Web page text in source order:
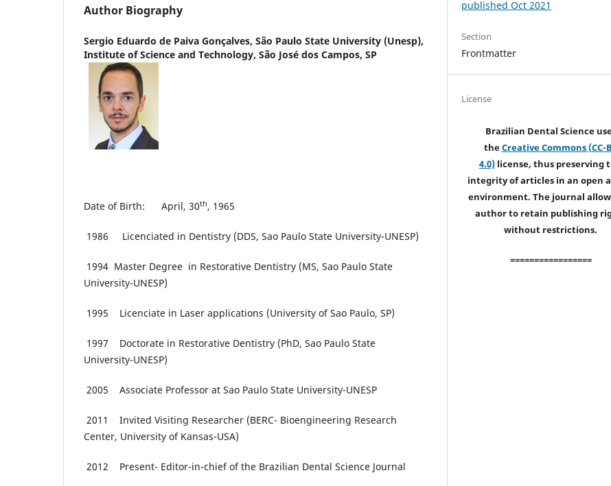
Author Biography
Sergio Eduardo de Paiva Gonçalves, São Paulo State University (Unesp),
Institute of Science and Technology, São José dos Campos, SP
Date of Birth: April, 30th, 1965
1986 Licenciated in Dentistry (DDS, Sao Paulo State University-UNESP)
1994 Master Degree in Restorative Dentistry (MS, Sao Paulo State
University-UNESP)
1995 Licenciate in Laser applications (University of Sao Paulo, SP)
1997 Doctorate in Restorative Dentistry (PhD, Sao Paulo State
University-UNESP)
2005 Associate Professor at Sao Paulo State University-UNESP
2011 Invited Visiting Researcher (BERC- Bioengineering Research
Center, University of Kansas-USA)
2012 Present- Editor-in-chief of the Brazilian Dental Science Journal
published Oct 2021
Section
Frontmatter
License
Brazilian Dental Science
theCreative Commons (CC-
4.0) license, thus preserving
integrity of articles in an open
environment. The journal
author to retain publishing
without restrictions.
=================